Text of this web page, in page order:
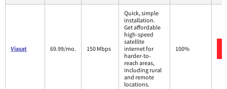
Viasat 69.99/mo. 150 Mbps
Quick, simple
installation.
Get affordable
high-speed
satellite
internet for
harder-to-
reach areas,
including rural
and remote
locations.
100%